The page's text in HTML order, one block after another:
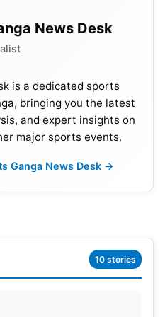
News Desk
is a dedicated sports
bringing you the latest
and expert insights on
major sports events.
Ganga News Desk →
10 stories